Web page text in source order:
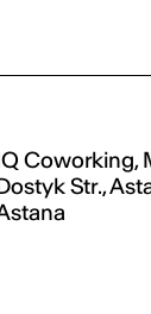
Coworking,
Str.,